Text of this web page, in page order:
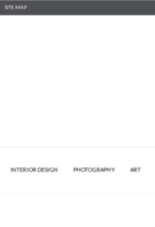
SITE MAP
INTERIOR DESIGN PHOTOGRAPHY ART